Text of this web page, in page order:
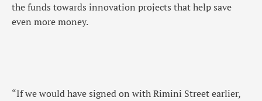
the funds towards innovation projects that help save
even more money.
“If we would have signed on with Rimini Street earlier,